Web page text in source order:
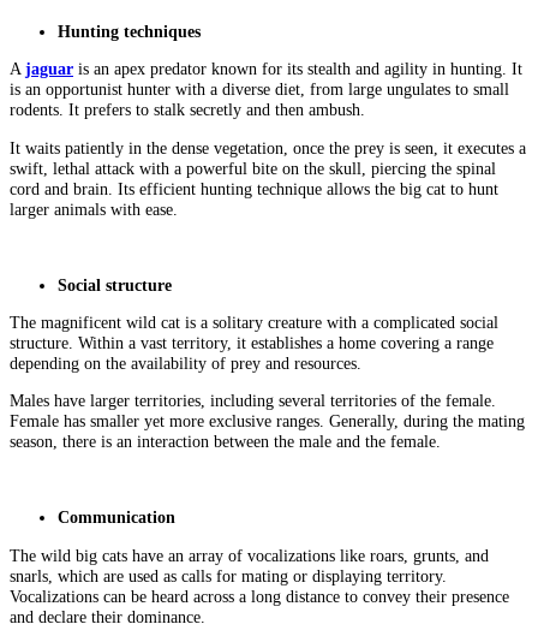
Hunting techniques
Ajaguar is an apex predator known for its stealth and agility in hunting. It
is an opportunist hunter with a diverse diet, from large ungulates to small
rodents. It prefers to stalk secretly and then ambush.
It waits patiently in the dense vegetation, once the prey is seen, it executes a
swift, lethal attack with a powerful bite on the skull, piercing the spinal
cord and brain. Its efficient hunting technique allows the big cat to hunt
larger animals with ease.
Social structure
The magnificent wild cat is a solitary creature with a complicated social
structure. Within a vast territory, it establishes a home covering a range
depending on the availability of prey and resources.
Males have larger territories, including several territories of the female.
Female has smaller yet more exclusive ranges. Generally, during the mating
season, there is an interaction between the male and the female.
Communication
The wild big cats have an array of vocalizations like roars, grunts, and
snarls, which are used as calls for mating or displaying territory.
Vocalizations can be heard across a long distance to convey their presence
and declare their dominance.